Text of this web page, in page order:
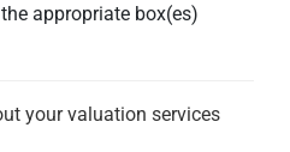
appropriate box(es)
your valuation services